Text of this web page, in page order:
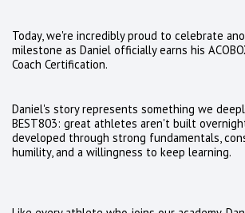
Today, we're incredibly proud to celebrate
milestone as Daniel officially earns his
Coach Certification.
Daniel's story represents something we
BEST803: great athletes aren't built
developed through strong fundamentals,
humility, and a willingness to keep learning.